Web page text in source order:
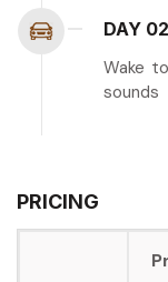
journey
takes
As
winds
DAY
Wake
PRICING